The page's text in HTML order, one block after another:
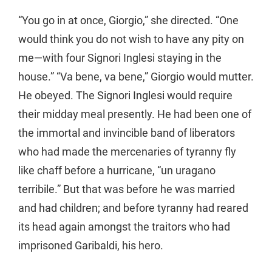
“You go in at once, Giorgio,” she directed. “One
would think you do not wish to have any pity on
me—with four Signori Inglesi staying in the
house.” “Va bene, va bene,” Giorgio would mutter.
He obeyed. The Signori Inglesi would require
their midday meal presently. He had been one of
the immortal and invincible band of liberators
who had made the mercenaries of tyranny fly
like chaff before a hurricane, “un uragano
terribile.” But that was before he was married
and had children; and before tyranny had reared
its head again amongst the traitors who had
imprisoned Garibaldi, his hero.